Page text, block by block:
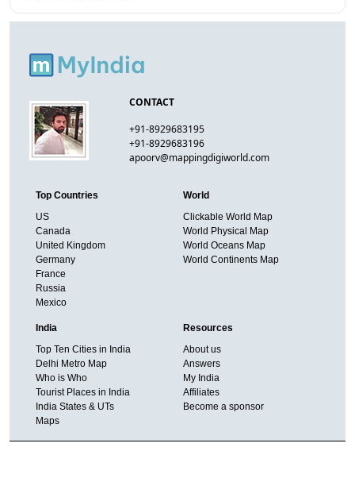
CONTACT
+91-8929683195
+91-8929683196
apoorv@mappingdigiworld.com
Top Countries
US
Canada
United Kingdom
Germany
France
Russia
Mexico
World
Clickable World Map
World Physical Map
World Oceans Map
World Continents Map
India
Top Ten Cities in India
Delhi Metro Map
Who is Who
Tourist Places in India
India States & UTs
Maps
Resources
About us
Answers
My India
Affiliates
Become a sponsor